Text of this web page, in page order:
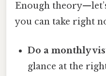
Enough
you can take right
Do a monthly
glance at the